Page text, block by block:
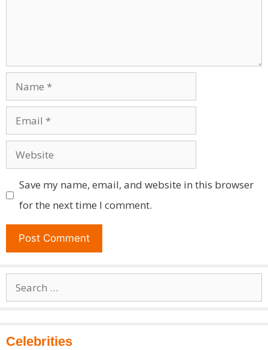
Name
Email
Website
Save my name, email, and website in this browser
for the next time I comment.
Search
for:
Celebrities